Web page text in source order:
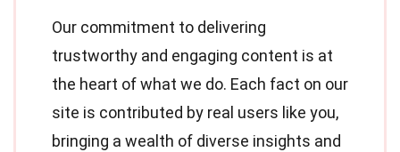
Our commitment to delivering
trustworthy and engaging content is at
the heart of what we do. Each fact on our
site is contributed by real users like you,
bringing a wealth of diverse insights and